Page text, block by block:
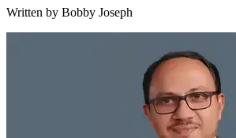
Written by Bobby Joseph